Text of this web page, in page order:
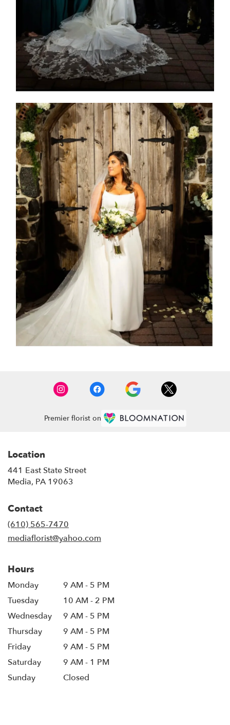
Premier florist on
Location
441 East State Street
Media, PA 19063
Contact
(610) 565-7470
mediaflorist@yahoo.com
Hours
Monday
9 AM - 5 PM
Tuesday
10 AM - 2 PM
Wednesday
9 AM - 5 PM
Thursday
9 AM - 5 PM
Friday
9 AM - 5 PM
Saturday
9 AM - 1 PM
Sunday
Closed